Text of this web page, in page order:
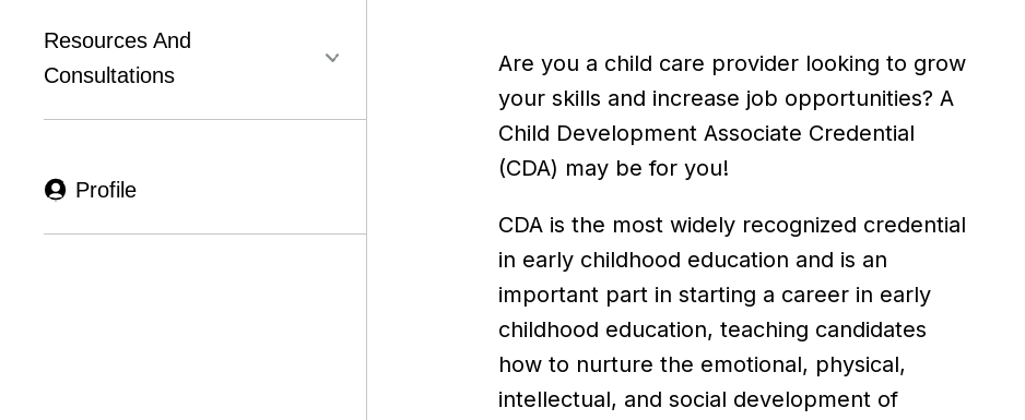
Resources And
Consultations
Profile
Are you a child care provider looking to grow
your skills and increase job opportunities? A
Child Development Associate Credential
(CDA) may be for you!
CDA is the most widely recognized credential
in early childhood education and is an
important part in starting a career in early
childhood education, teaching candidates
how to nurture the emotional, physical,
intellectual, and social development of